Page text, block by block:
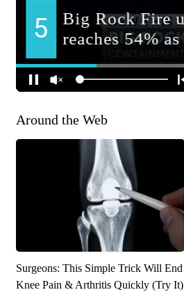
Around the Web
Surgeons: This Simple Trick Will End
Knee Pain & Arthritis Quickly (Try It)